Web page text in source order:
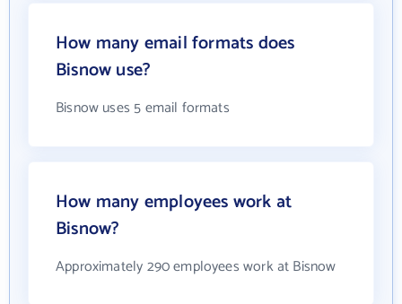
How many email formats does
Bisnow use?
Bisnow uses 5 email formats
How many employees work at
Bisnow?
Approximately 290 employees work at Bisnow